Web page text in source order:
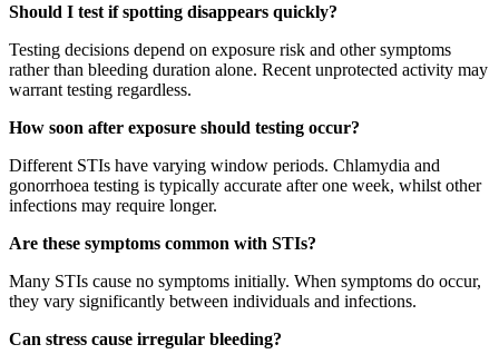
Should I test if spotting disappears quickly?
Testing decisions depend on exposure risk and other symptoms
rather than bleeding duration alone. Recent unprotected activity may
warrant testing regardless.
How soon after exposure should testing occur?
Different STIs have varying window periods. Chlamydia and
gonorrhoea testing is typically accurate after one week, whilst other
infections may require longer.
Are these symptoms common with STIs?
Many STIs cause no symptoms initially. When symptoms do occur,
they vary significantly between individuals and infections.
Can stress cause irregular bleeding?